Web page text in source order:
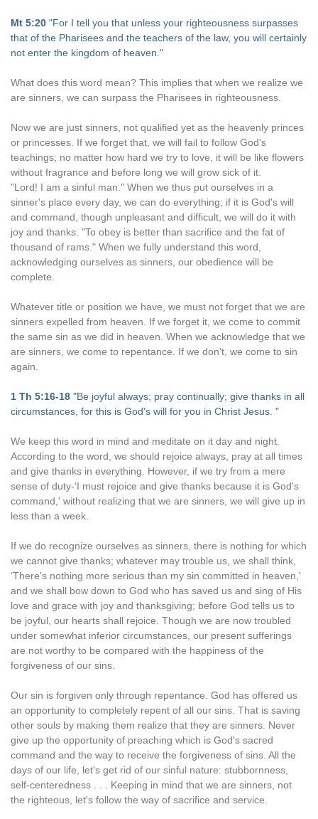
Mt 5:20 "For I tell you that unless your righteousness surpasses
that of the Pharisees and the teachers of the law, you will certainly
not enter the kingdom of heaven."
What does this word mean? This implies that when we realize we
are sinners, we can surpass the Pharisees in righteousness.
Now we are just sinners, not qualified yet as the heavenly princes
or princesses. If we forget that, we will fail to follow God's
teachings; no matter how hard we try to love, it will be like flowers
without fragrance and before long we will grow sick of it.
"Lord! I am a sinful man." When we thus put ourselves in a
sinner's place every day, we can do everything; if it is God's will
and command, though unpleasant and difficult, we will do it with
joy and thanks. "To obey is better than sacrifice and the fat of
thousand of rams." When we fully understand this word,
acknowledging ourselves as sinners, our obedience will be
complete.
Whatever title or position we have, we must not forget that we are
sinners expelled from heaven. If we forget it, we come to commit
the same sin as we did in heaven. When we acknowledge that we
are sinners, we come to repentance. If we don't, we come to sin
again.
1 Th 5:16-18 "Be joyful always; pray continually; give thanks in all
circumstances, for this is God's will for you in Christ Jesus. "
We keep this word in mind and meditate on it day and night.
According to the word, we should rejoice always, pray at all times
and give thanks in everything. However, if we try from a mere
sense of duty-‘I must rejoice and give thanks because it is God's
command,' without realizing that we are sinners, we will give up in
less than a week.
If we do recognize ourselves as sinners, there is nothing for which
we cannot give thanks; whatever may trouble us, we shall think,
‘There's nothing more serious than my sin committed in heaven,'
and we shall bow down to God who has saved us and sing of His
love and grace with joy and thanksgiving; before God tells us to
be joyful, our hearts shall rejoice. Though we are now troubled
under somewhat inferior circumstances, our present sufferings
are not worthy to be compared with the happiness of the
forgiveness of our sins.
Our sin is forgiven only through repentance. God has offered us
an opportunity to completely repent of all our sins. That is saving
other souls by making them realize that they are sinners. Never
give up the opportunity of preaching which is God's sacred
command and the way to receive the forgiveness of sins. All the
days of our life, let's get rid of our sinful nature: stubbornness,
self-centeredness . . . Keeping in mind that we are sinners, not
the righteous, let's follow the way of sacrifice and service.